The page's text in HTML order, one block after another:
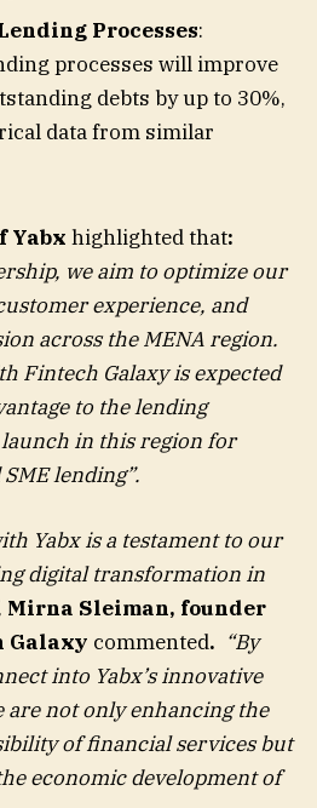
Processes:
processes will improve
debts by up to 30%,
data from similar
Yabx highlighted that:
we aim to optimize our
experience, and
across the MENA region.
Fintech Galaxy is expected
to the lending
in this region for
lending”.
Yabx is a testament to our
digital transformation in
Mirna Sleiman, founder
Galaxy commented. “By
into Yabx’s innovative
are not only enhancing the
of financial services but
economic development of